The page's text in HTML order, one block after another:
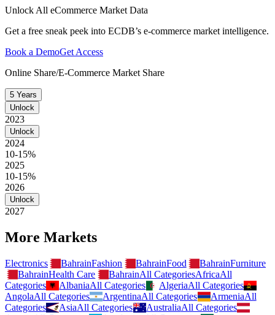
Unlock All eCommerce Market Data
Get a free sneak peek into ECDB’s e-commerce market intelligence.
Book a DemoGet Access
Online Share/E-Commerce Market Share
5 Years
Unlock
2023
Unlock
2024
10-15%
2025
10-15%
2026
Unlock
2027
More Markets
Electronics BahrainFashion BahrainFood BahrainFurniture
BahrainHealth Care BahrainAll CategoriesAfricaAll
Categories
AlbaniaAll Categories AlgeriaAll Categories
AngolaAll Categories ArgentinaAll Categories ArmeniaAll
Categories
AsiaAll Categories AustraliaAll Categories